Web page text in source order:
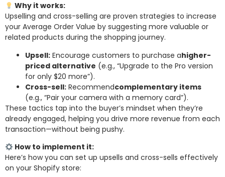
Why it works:
Upselling and cross-selling are proven strategies to increase
your Average Order Value by suggesting more valuable or
related products during the shopping journey.
Upsell: Encourage customers to purchase ahigher-
priced alternative (e.g., “Upgrade to the Pro version
for only $20 more”).
Cross-sell: Recommendcomplementary items
(e.g., “Pair your camera with a memory card”).
These tactics tap into the buyer’s mindset when they’re
already engaged, helping you drive more revenue from each
transaction—without being pushy.
How to implement it:
Here’s how you can set up upsells and cross-sells effectively
on your Shopify store: